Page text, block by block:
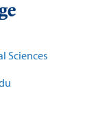
Sciences